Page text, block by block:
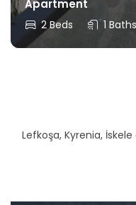
Apartment
2 Beds 1 Baths
Lefkoşa, Kyrenia,